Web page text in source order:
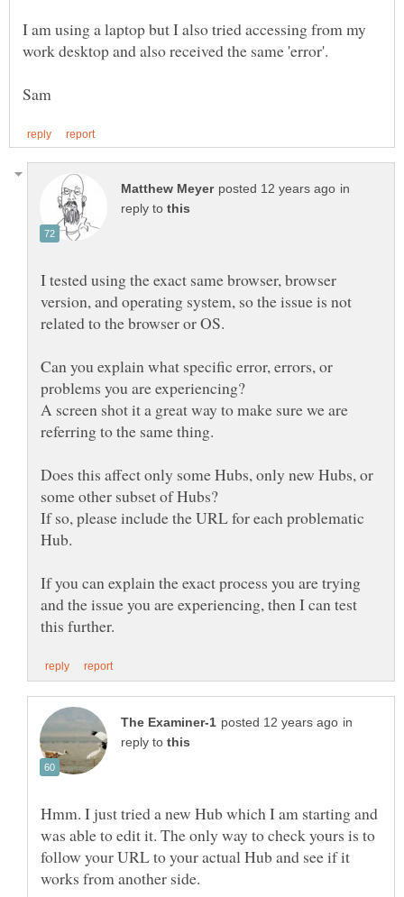
I am using a laptop but I also tried accessing from my
in
reply to
I tested using the exact same browser, browser
version, and operating system, so the issue is not
related to the browser or OS.
Can you explain what specific error, errors, or
A screen shot it a great way to make sure we are
Does this affect only some Hubs, only new Hubs, or
If so, please include the URL for each problematic
If you can explain the exact process you are trying
and the issue you are experiencing, then I can test
in
reply to
Hmm. I just tried a new Hub which I am starting and
was able to edit it. The only way to check yours is to
follow your URL to your actual Hub and see if it